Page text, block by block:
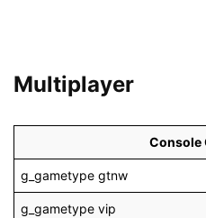
Multiplayer
Console
g_gametype gtnw
g_gametype vip